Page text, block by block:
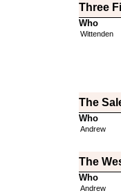
Three
Who
Wittenden
The
Who
Andrew
The
Who
Andrew